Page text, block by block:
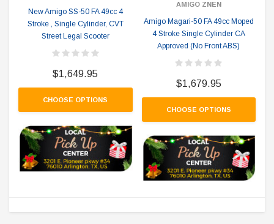
New Amigo SS-50 FA 49cc 4
Stroke , Single Cylinder, CVT
Street Legal Scooter
$1,649.95
CHOOSE OPTIONS
AMIGO ZNEN
Amigo Magari-50 FA 49cc Moped
4 Stroke Single Cylinder CA
Approved (No Front ABS)
$1,679.95
CHOOSE OPTIONS